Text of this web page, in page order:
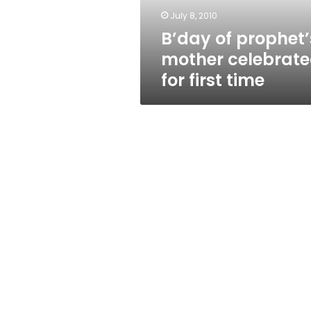
July 8, 2010
B’day of
mother
for first time